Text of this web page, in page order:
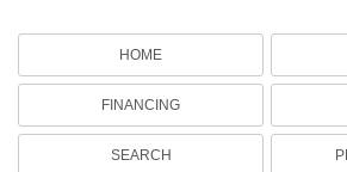
HOME
FINANCING
SEARCH